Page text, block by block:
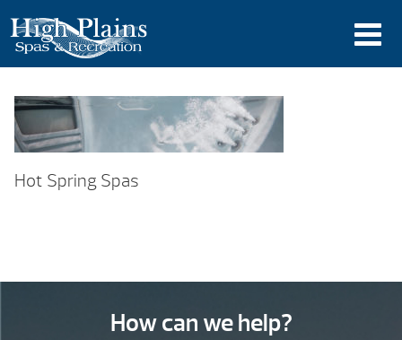
Hot Spring Spas
How can we help?